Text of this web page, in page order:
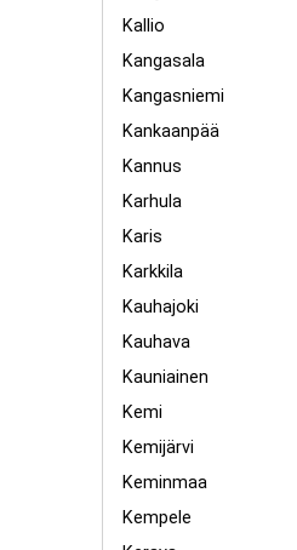
Kallio
Kangasala
Kangasniemi
Kankaanpää
Kannus
Karhula
Karis
Karkkila
Kauhajoki
Kauhava
Kauniainen
Kemi
Kemijärvi
Keminmaa
Kempele